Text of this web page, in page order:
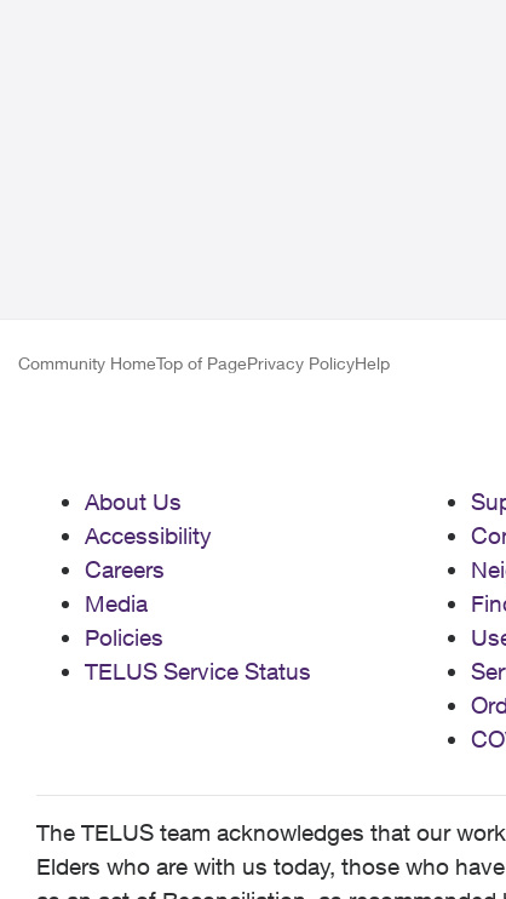
Community HomeTop of PagePrivacy PolicyHelp
About Us
Accessibility
Careers
Media
Policies
TELUS Service Status
The TELUS team acknowledges that our
Elders who are with us today, those who